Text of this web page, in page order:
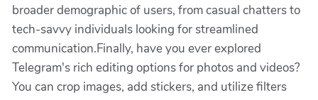
broader demographic of users, from casual chatters to
tech-savvy individuals looking for streamlined
communication.Finally, have you ever explored
Telegram's rich editing options for photos and videos?
You can crop images, add stickers, and utilize filters